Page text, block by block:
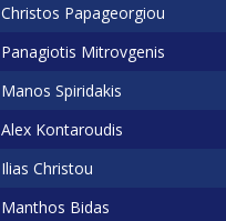
Christos Papageorgiou
Panagiotis Mitrovgenis
Manos Spiridakis
Alex Kontaroudis
Ilias Christou
Manthos Bidas